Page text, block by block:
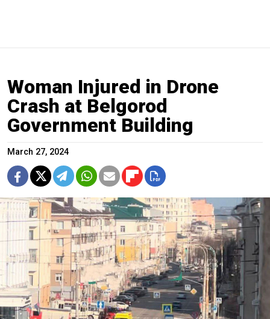
Woman Injured in Drone
Crash at Belgorod
Government Building
March 27, 2024